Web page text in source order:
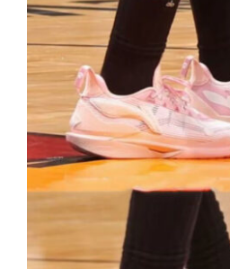
Accessories
About Us
My Account